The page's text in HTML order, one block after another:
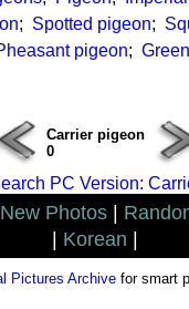
; Spotted pigeon;
pigeon;
Carrier pigeon
0
PC Version:
New Photos
Korean
Pictures Archivefor smart